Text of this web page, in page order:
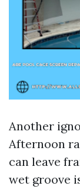
Another
Afternoon
can leave
wet groove